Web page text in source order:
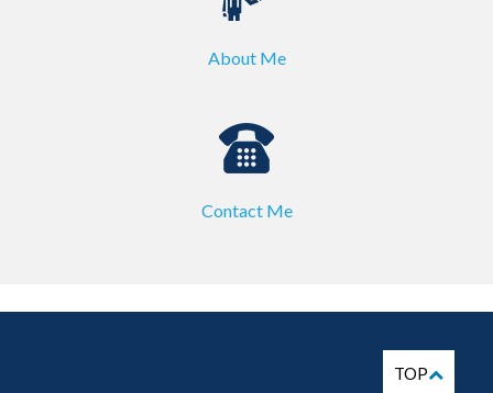
About Me
Contact Me